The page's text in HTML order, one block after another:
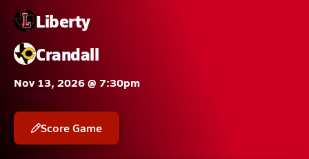
Liberty
Crandall
Nov 13, 2026 @ 7:30pm
Score Game